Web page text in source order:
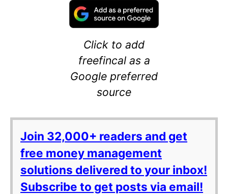
Click to add
freefincal as a
Google preferred
source
Join 32,000+ readers and get
free money management
solutions delivered to your inbox!
Subscribe to get posts via email!